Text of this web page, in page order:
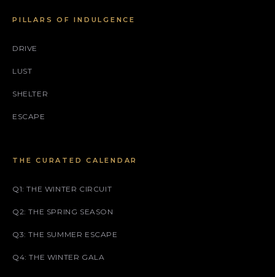
PILLARS OF INDULGENCE
DRIVE
LUST
SHELTER
ESCAPE
THE CURATED CALENDAR
Q1: THE WINTER CIRCUIT
Q2: THE SPRING SEASON
Q3: THE SUMMER ESCAPE
Q4: THE WINTER GALA